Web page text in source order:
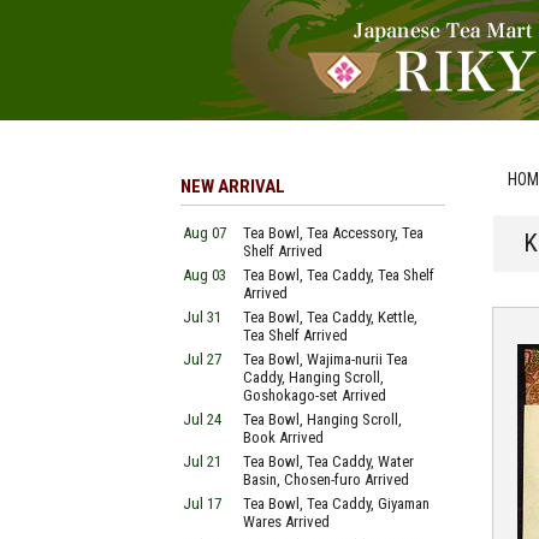
NEW ARRIVAL
Aug 07
Tea Bowl, Tea Accessory, Tea
Shelf Arrived
Aug 03
Tea Bowl, Tea Caddy, Tea Shelf
Arrived
Jul 31
Tea Bowl, Tea Caddy, Kettle,
Tea Shelf Arrived
Jul 27
Tea Bowl, Wajima-nurii Tea
Caddy, Hanging Scroll,
Goshokago-set Arrived
Jul 24
Tea Bowl, Hanging Scroll,
Book Arrived
Jul 21
Tea Bowl, Tea Caddy, Water
Basin, Chosen-furo Arrived
Jul 17
Tea Bowl, Tea Caddy, Giyaman
Wares Arrived